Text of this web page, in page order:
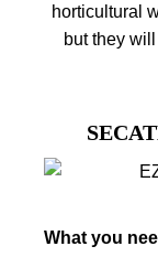
horticultural
but they
What you